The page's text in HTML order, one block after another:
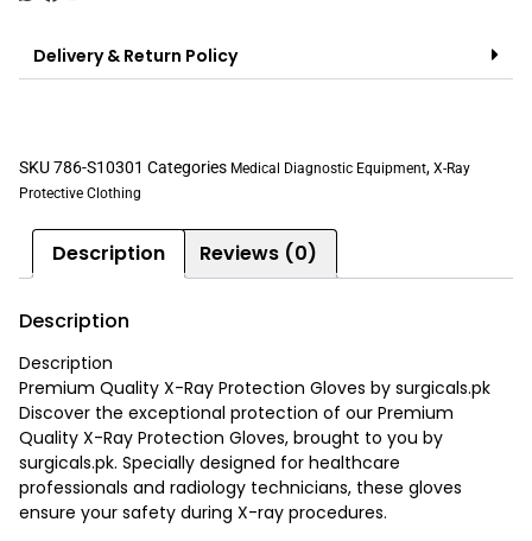
Delivery & Return Policy
SKU786-S10301 Categories Medical Diagnostic Equipment, X-Ray
Protective Clothing
Description Reviews (0)
Description
Description
Premium Quality X-Ray Protection Gloves by surgicals.pk
Discover the exceptional protection of our Premium
Quality X-Ray Protection Gloves, brought to you by
surgicals.pk. Specially designed for healthcare
professionals and radiology technicians, these gloves
ensure your safety during X-ray procedures.